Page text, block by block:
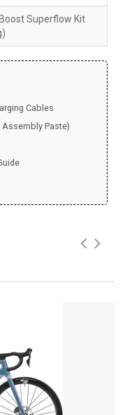
Superflow Kit
Cables
Assembly Paste)